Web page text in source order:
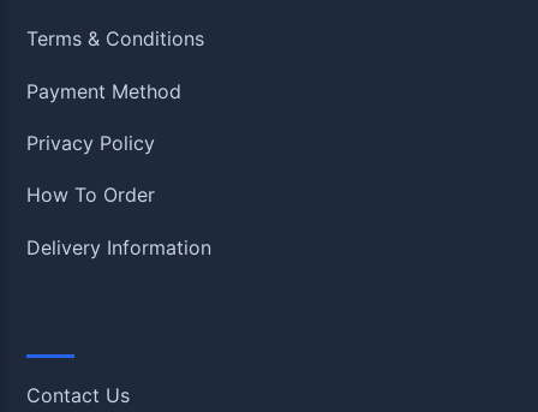
Terms & Conditions
Payment Method
Privacy Policy
How To Order
Delivery Information
Contact Us